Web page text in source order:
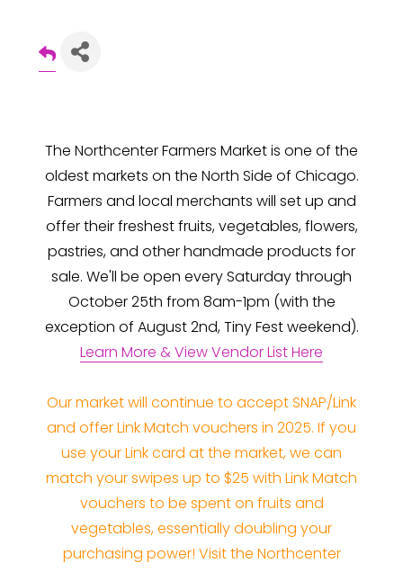
The Northcenter Farmers Market is one of the
oldest markets on the North Side of Chicago.
Farmers and local merchants will set up and
offer their freshest fruits, vegetables, flowers,
pastries, and other handmade products for
sale. We'll be open every Saturday through
October 25th from 8am-1pm (with the
exception of August 2nd, Tiny Fest weekend).
Learn More & View Vendor List Here
Our market will continue to accept SNAP/Link
and offer Link Match vouchers in 2025. If you
use your Link card at the market, we can
match your swipes up to $25 with Link Match
vouchers to be spent on fruits and
vegetables, essentially doubling your
purchasing power! Visit the Northcenter